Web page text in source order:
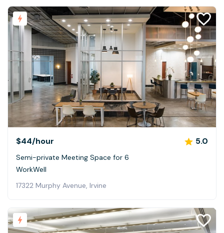
$44/hour 5.0
Semi-private Meeting Space for 6
WorkWell
17322 Murphy Avenue, Irvine